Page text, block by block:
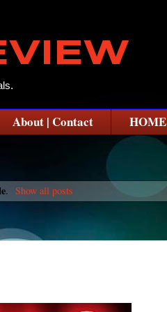
About | Contact HOME
. Show all posts